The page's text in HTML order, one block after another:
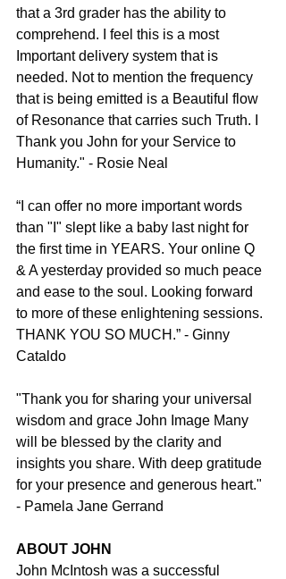
that a 3rd grader has the ability to
comprehend. I feel this is a most
Important delivery system that is
needed. Not to mention the frequency
that is being emitted is a Beautiful flow
of Resonance that carries such Truth. I
Thank you John for your Service to
Humanity." - Rosie Neal
“I can offer no more important words
than "I" slept like a baby last night for
the first time in YEARS. Your online Q
& A yesterday provided so much peace
and ease to the soul. Looking forward
to more of these enlightening sessions.
THANK YOU SO MUCH.” - Ginny
Cataldo
"Thank you for sharing your universal
wisdom and grace John Image Many
will be blessed by the clarity and
insights you share. With deep gratitude
for your presence and generous heart."
- Pamela Jane Gerrand
ABOUT JOHN
John McIntosh was a successful